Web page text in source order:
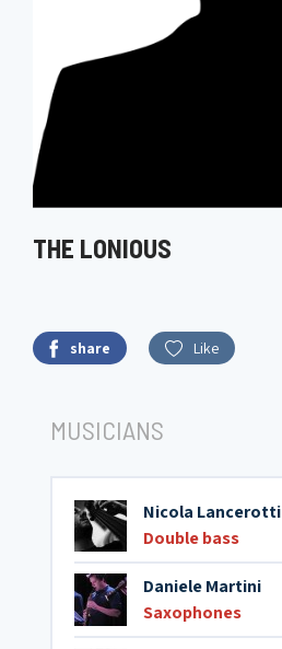
THE LONIOUS
share Like
MUSICIANS
Nicola Lancerotti
Double bass
Daniele Martini
Saxophones